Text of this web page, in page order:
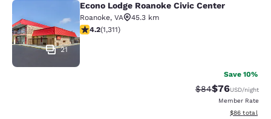
Econo Lodge Roanoke Civic Center
21
Econo Lodge Roanoke Civic Center
Roanoke, VA
45.3 km
4.21 stars rating. Excellent. 1311 reviews
4.2(1,311)
Save 10%
Strikethrough
$84Discounted
$76USD/night
Member Rate
View
$86 total